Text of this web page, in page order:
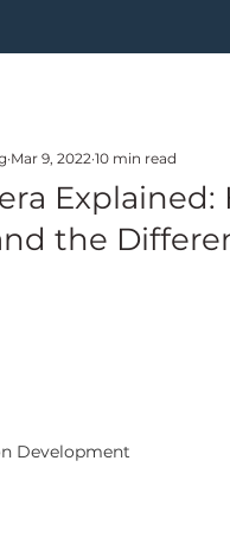
Development
Explained:
the
Mar 9, 2022 10 min read